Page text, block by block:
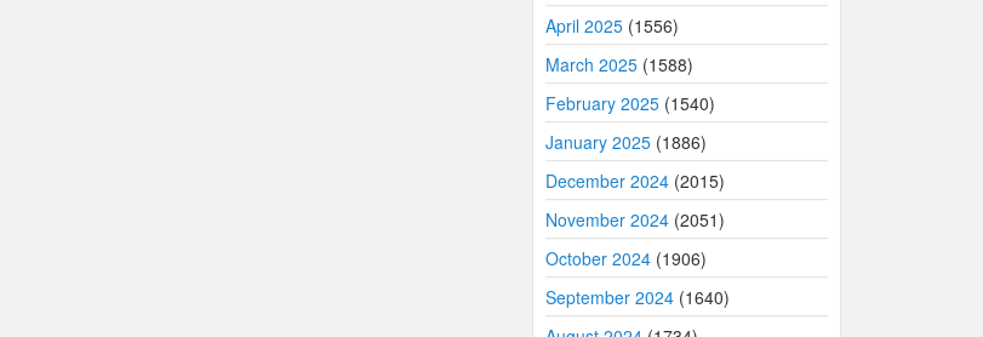
April 2025 (1556)
March 2025 (1588)
February 2025 (1540)
January 2025 (1886)
December 2024 (2015)
November 2024 (2051)
October 2024 (1906)
September 2024 (1640)